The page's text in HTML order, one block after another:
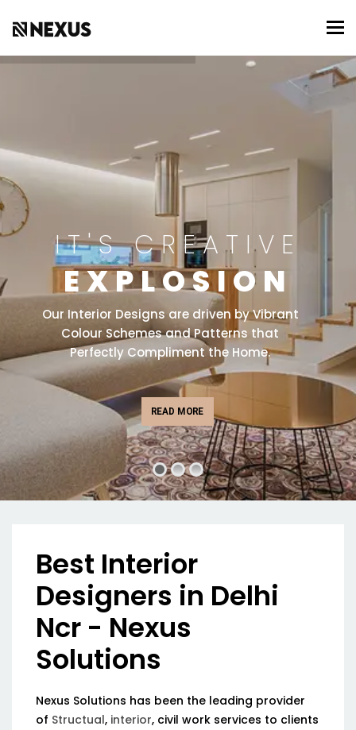
IT'S CREATIVE
EXPLOSION
Our Interior Designs are driven by Vibrant
Colour Schemes and Patterns that
Perfectly Compliment the Home.
READ MORE
Best Interior
Designers in Delhi
Ncr - Nexus
Solutions
Nexus Solutions has been the leading provider
of Structual, interior, civil work services to clients